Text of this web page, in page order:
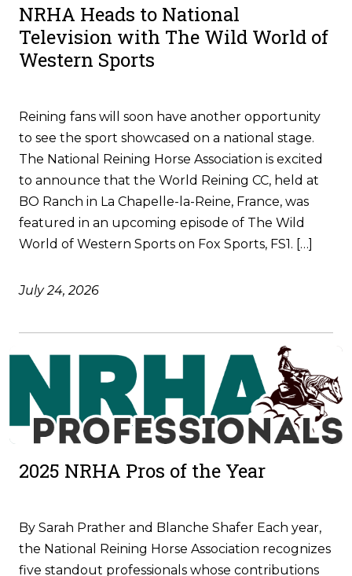
NRHA Heads to National
Television with The Wild World of
Western Sports
Reining fans will soon have another opportunity
to see the sport showcased on a national stage.
The National Reining Horse Association is excited
to announce that the World Reining CC, held at
BO Ranch in La Chapelle-la-Reine, France, was
featured in an upcoming episode of The Wild
World of Western Sports on Fox Sports, FS1. […]
July 24, 2026
2025 NRHA Pros of the Year
By Sarah Prather and Blanche Shafer Each year,
the National Reining Horse Association recognizes
five standout professionals whose contributions